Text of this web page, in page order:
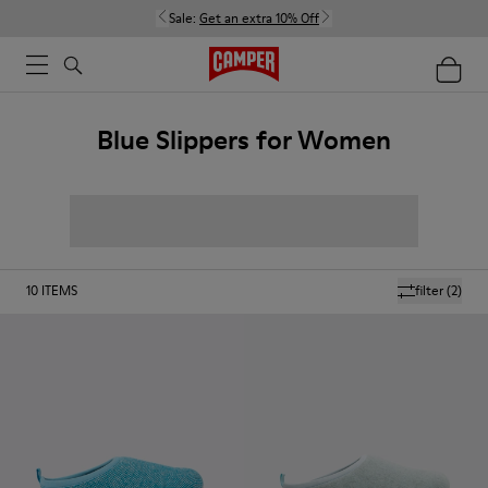
Sale: Get an extra 10% Off
Blue Slippers for Women
filter(2)
10 ITEMS